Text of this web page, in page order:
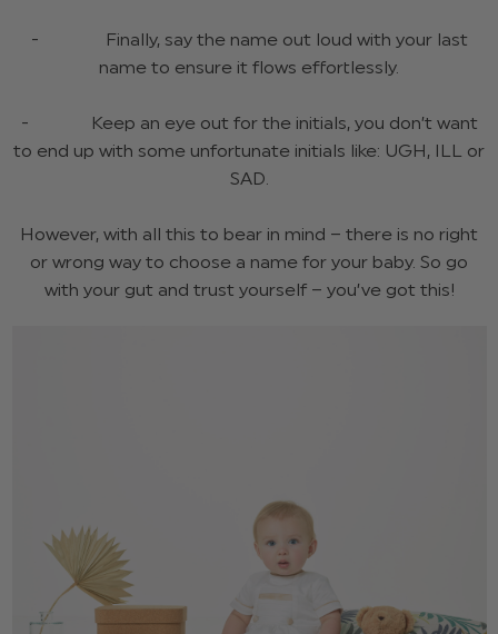
- Finally, say the name out loud with your last
name to ensure it flows effortlessly.
- Keep an eye out for the initials, you don’t want
to end up with some unfortunate initials like: UGH, ILL or
SAD.
However, with all this to bear in mind – there is no right
or wrong way to choose a name for your baby. So go
with your gut and trust yourself – you’ve got this!